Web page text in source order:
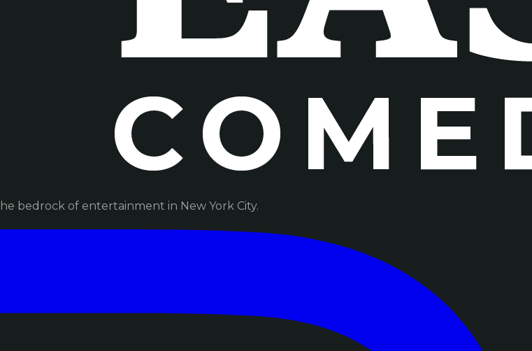
bedrock of entertainment in New York City.